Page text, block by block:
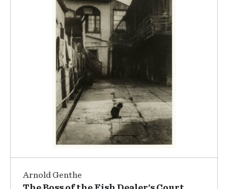
Arnold Genthe